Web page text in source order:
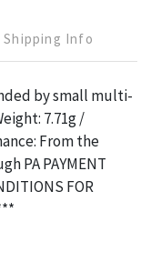
Shipping Info
by small multi-
7.71g /
From the
PA PAYMENT
FOR